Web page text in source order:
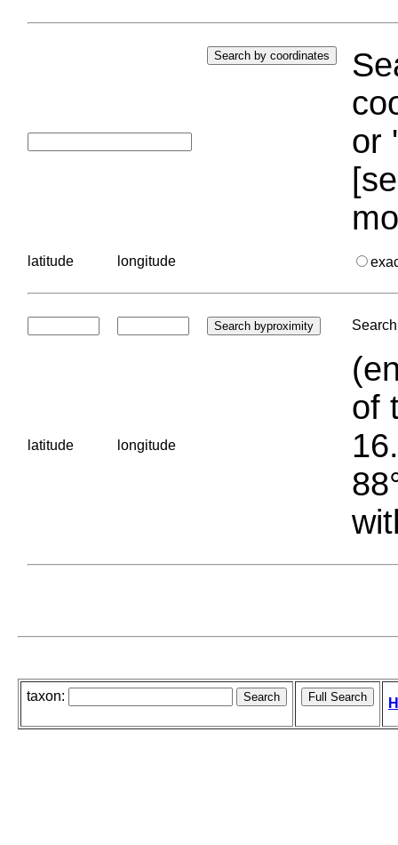
or
latitude longitude
latitude longitude
of
taxon: